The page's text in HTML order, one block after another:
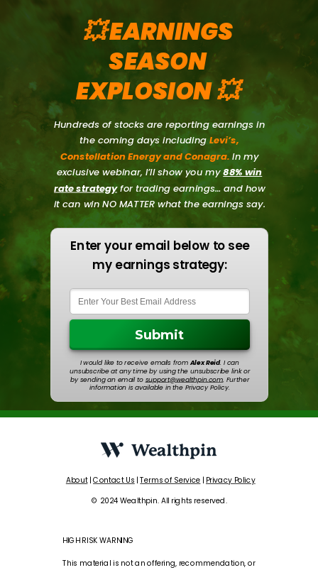
About| Contact Us | Terms of Service| Privacy Policy
© 2024 Wealthpin. All rights reserved.
HIGH RISK WARNING
This material is not an offering, recommendation, or
Hundreds of stocks are reporting earnings in
the coming days includingLevi’s,
Constellation Energy and Conagra.In my
exclusive webinar, I’ll show you my88% win
rate strategyfor trading earnings… and how
it can win NO MATTER what the earnings say.
Enter your email below to see
my earnings strategy:
Submit
I would like to receive emails from Alex Reid. I can
unsubscribe at any time by using the unsubscribe link or
by sending an email to support@wealthpin.com. Further
information is available in the Privacy Policy.
💥 EARNINGS
SEASON
EXPLOSION💥